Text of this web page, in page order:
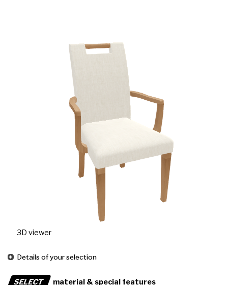
3D viewer
Details of your selection
SELECT material & special features